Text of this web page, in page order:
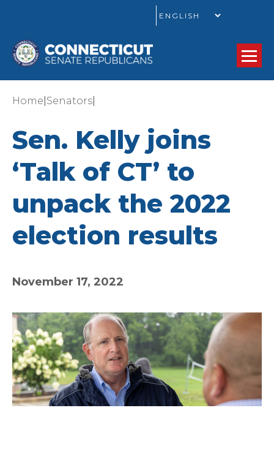
Home Senators
Sen. Kelly joins
‘Talk of CT’ to
unpack the 2022
election results
November 17, 2022